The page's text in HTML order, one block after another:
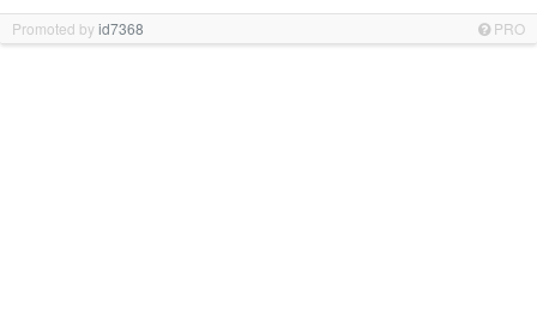
Promoted byid7368 PRO